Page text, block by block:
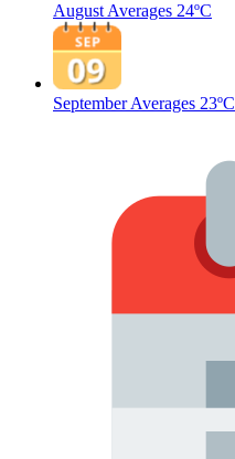
August Averages 24ºC
September Averages 23ºC